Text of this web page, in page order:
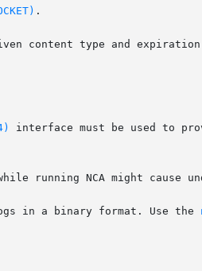
.
content type and expiration
interface must be used to
running NCA might cause
in a binary format. Use the